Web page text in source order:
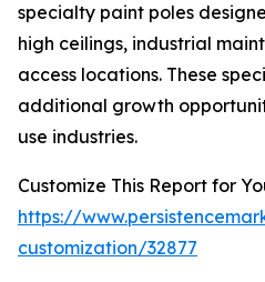
specialty paint poles
high ceilings, industrial
access locations. These
additional growth
use industries.
Customize This Report for
https://
customization/32877